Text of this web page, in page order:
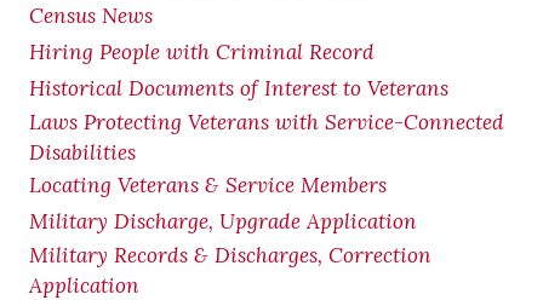
Census News
Hiring People with Criminal Record
Historical Documents of Interest to Veterans
Laws Protecting Veterans with Service-Connected
Disabilities
Locating Veterans & Service Members
Military Discharge, Upgrade Application
Military Records & Discharges, Correction
Application